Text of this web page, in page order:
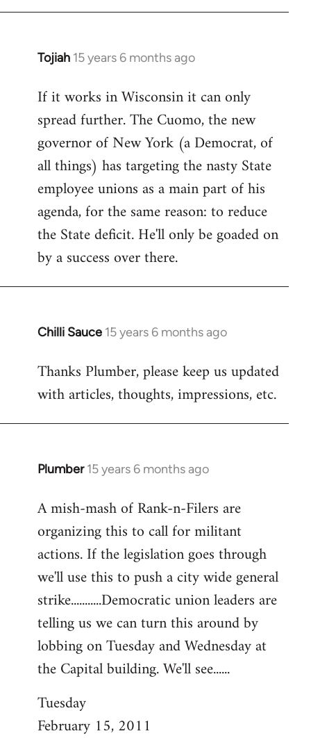
Tojiah 15 years 6 months ago
In
to
Welcome
libcom.org
If it works in Wisconsin it can only
spread further. The Cuomo, the new
governor of New York (a Democrat, of
all things) has targeting the nasty State
employee unions as a main part of his
agenda, for the same reason: to reduce
the State deficit. He'll only be goaded on
by a success over there.
Chilli Sauce 15 years 6 months ago
In
to
Welcome
libcom.org
Thanks Plumber, please keep us updated
with articles, thoughts, impressions, etc.
Plumber 15 years 6 months ago
In
to
Welcome
libcom.org
A mish-mash of Rank-n-Filers are
organizing this to call for militant
actions. If the legislation goes through
we'll use this to push a city wide general
strike...........Democratic union leaders are
telling us we can turn this around by
lobbing on Tuesday and Wednesday at
the Capital building. We'll see......
Tuesday
February 15, 2011